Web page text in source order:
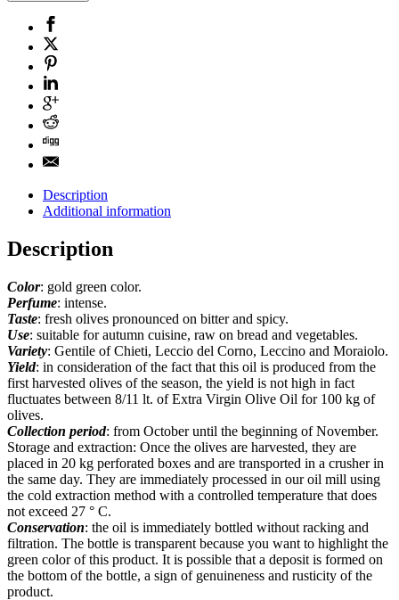
Description
Additional information
Description
Color: gold green color.
Perfume: intense.
Taste: fresh olives pronounced on bitter and spicy.
Use: suitable for autumn cuisine, raw on bread and vegetables.
Variety: Gentile of Chieti, Leccio del Corno, Leccino and Moraiolo.
Yield: in consideration of the fact that this oil is produced from the
first harvested olives of the season, the yield is not high in fact
fluctuates between 8/11 lt. of Extra Virgin Olive Oil for 100 kg of
olives.
Collection period: from October until the beginning of November.
Storage and extraction: Once the olives are harvested, they are
placed in 20 kg perforated boxes and are transported in a crusher in
the same day. They are immediately processed in our oil mill using
the cold extraction method with a controlled temperature that does
not exceed 27 ° C.
Conservation: the oil is immediately bottled without racking and
filtration. The bottle is transparent because you want to highlight the
green color of this product. It is possible that a deposit is formed on
the bottom of the bottle, a sign of genuineness and rusticity of the
product.